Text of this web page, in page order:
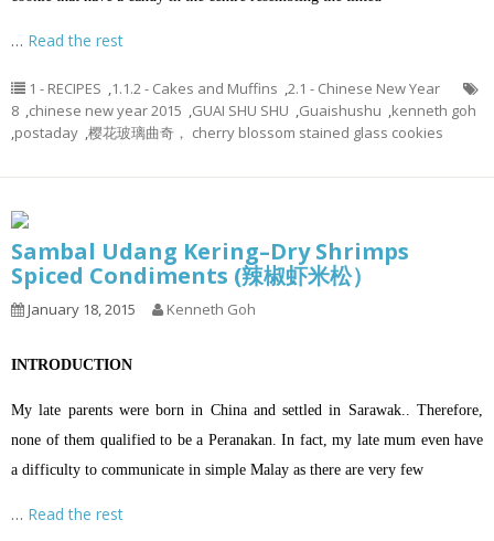
… Read the rest
1 - RECIPES ,1.1.2 - Cakes and Muffins ,2.1 - Chinese New Year
8 ,chinese new year 2015 ,GUAI SHU SHU ,Guaishushu ,kenneth goh
,postaday ,樱花玻璃曲奇， cherry blossom stained glass cookies
Sambal Udang Kering–Dry Shrimps
Spiced Condiments (辣椒虾米松）
January 18, 2015 Kenneth Goh
INTRODUCTION
My late parents were born in China and settled in Sarawak.. Therefore,
none of them qualified to be a Peranakan. In fact, my late mum even have
a difficulty to communicate in simple Malay as there are very few
… Read the rest